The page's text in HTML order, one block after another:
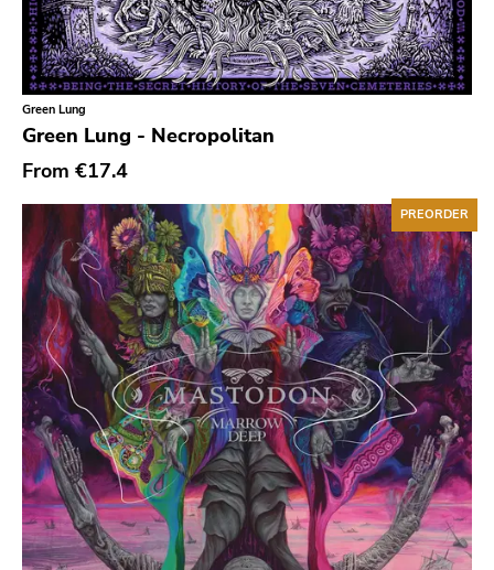
Soviet State
625 Thrashcore
Mvd Music Video
Pirates Press
Denovali
Kill Rock Stars
Power It Up
Ebullition
Rsr
Bacchus Archives
Fire
Doomentia
Rodent Popsicle
To Live A Lie
Fat Wreck Chords
Green Lung
Green Lung - Necropolitan
From €17.4
PREORDER